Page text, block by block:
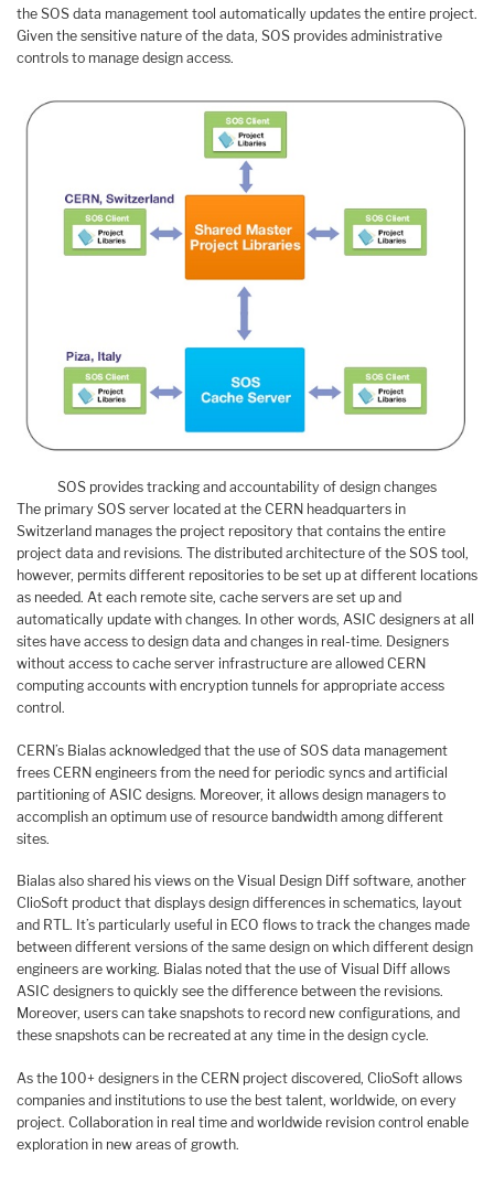
the SOS data management tool automatically updates the entire project.
Given the sensitive nature of the data, SOS provides administrative
controls to manage design access.
SOS provides tracking and accountability of design changes
The primary SOS server located at the CERN headquarters in
Switzerland manages the project repository that contains the entire
project data and revisions. The distributed architecture of the SOS tool,
however, permits different repositories to be set up at different locations
as needed. At each remote site, cache servers are set up and
automatically update with changes. In other words, ASIC designers at all
sites have access to design data and changes in real-time. Designers
without access to cache server infrastructure are allowed CERN
computing accounts with encryption tunnels for appropriate access
control.
CERN’s Bialas acknowledged that the use of SOS data management
frees CERN engineers from the need for periodic syncs and artificial
partitioning of ASIC designs. Moreover, it allows design managers to
accomplish an optimum use of resource bandwidth among different
sites.
Bialas also shared his views on the Visual Design Diff software, another
ClioSoft product that displays design differences in schematics, layout
and RTL. It’s particularly useful in ECO flows to track the changes made
between different versions of the same design on which different design
engineers are working. Bialas noted that the use of Visual Diff allows
ASIC designers to quickly see the difference between the revisions.
Moreover, users can take snapshots to record new configurations, and
these snapshots can be recreated at any time in the design cycle.
As the 100+ designers in the CERN project discovered, ClioSoft allows
companies and institutions to use the best talent, worldwide, on every
project. Collaboration in real time and worldwide revision control enable
exploration in new areas of growth.